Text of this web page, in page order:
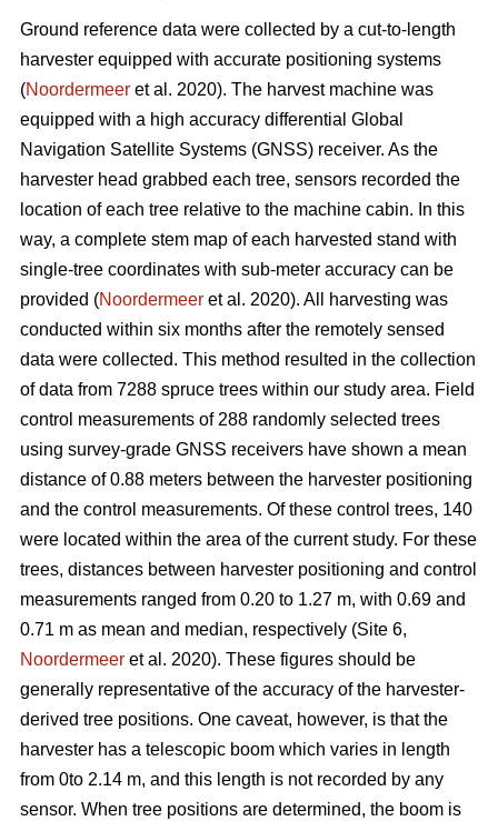
Ground reference data were collected by a cut-to-length
harvester equipped with accurate positioning systems
(Noordermeer et al. 2020). The harvest machine was
equipped with a high accuracy differential Global
Navigation Satellite Systems (GNSS) receiver. As the
harvester head grabbed each tree, sensors recorded the
location of each tree relative to the machine cabin. In this
way, a complete stem map of each harvested stand with
single-tree coordinates with sub-meter accuracy can be
provided (Noordermeer et al. 2020). All harvesting was
conducted within six months after the remotely sensed
data were collected. This method resulted in the collection
of data from 7288 spruce trees within our study area. Field
control measurements of 288 randomly selected trees
using survey-grade GNSS receivers have shown a mean
distance of 0.88 meters between the harvester positioning
and the control measurements. Of these control trees, 140
were located within the area of the current study. For these
trees, distances between harvester positioning and control
measurements ranged from 0.20 to 1.27 m, with 0.69 and
0.71 m as mean and median, respectively (Site 6,
Noordermeer et al. 2020). These figures should be
generally representative of the accuracy of the harvester-
derived tree positions. One caveat, however, is that the
harvester has a telescopic boom which varies in length
from 0to 2.14 m, and this length is not recorded by any
sensor. When tree positions are determined, the boom is